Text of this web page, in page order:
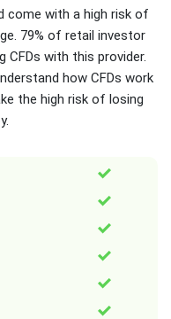
come with a high risk of
79% of retail investor
CFDs with this provider.
how CFDs work
the high risk of losing